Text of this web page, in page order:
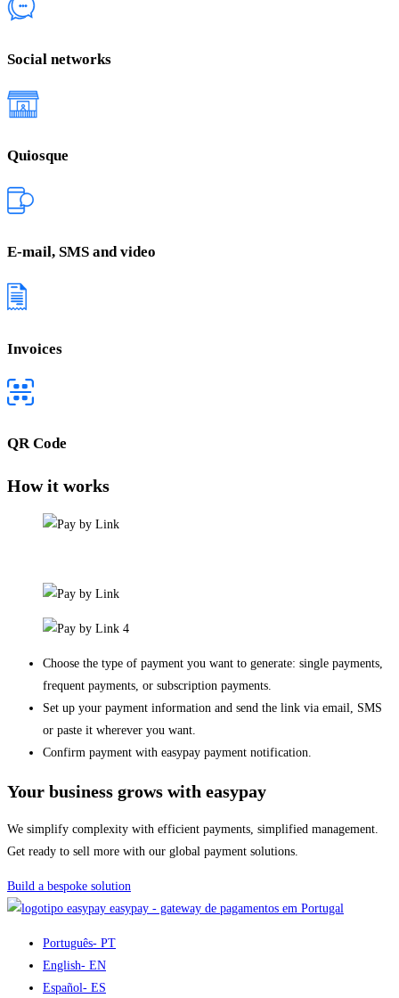
Social networks
Quiosque
E-mail, SMS and video
Invoices
QR Code
How it works
Choose the type of payment you want to generate: single payments,
frequent payments, or subscription payments.
Set up your payment information and send the link via email, SMS
or paste it wherever you want.
Confirm payment with easypay payment notification.
Your business grows with easypay
We simplify complexity with efficient payments, simplified management.
Get ready to sell more with our global payment solutions.
Build a bespoke solution
easypay - gateway de pagamentos em Portugal
Português- PT
English- EN
Español- ES